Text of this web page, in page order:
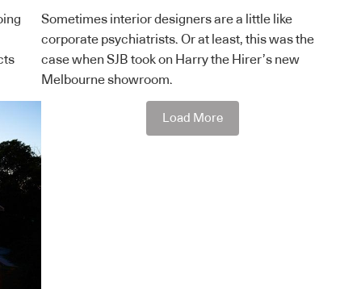
Sometimes interior designers are a little like
corporate psychiatrists. Or at least, this was the
case when SJB took on Harry the Hirer’s new
Melbourne showroom.
Load More